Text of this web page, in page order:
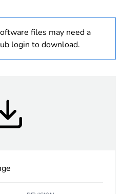
PCE
1.1 cm
files may need a
login to download.